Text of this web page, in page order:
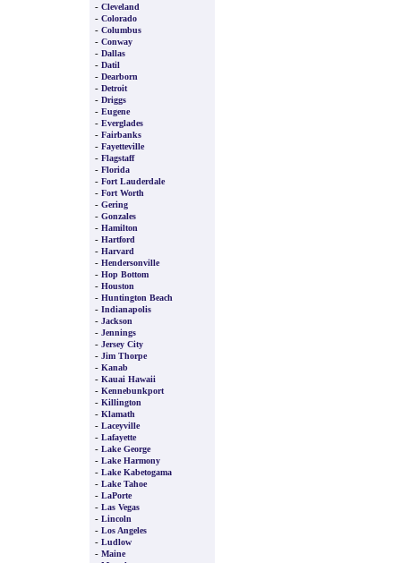
- Cleveland
- Colorado
- Columbus
- Conway
- Dallas
- Datil
- Dearborn
- Detroit
- Driggs
- Eugene
- Everglades
- Fairbanks
- Fayetteville
- Flagstaff
- Florida
- Fort Lauderdale
- Fort Worth
- Gering
- Gonzales
- Hamilton
- Hartford
- Harvard
- Hendersonville
- Hop Bottom
- Houston
- Huntington Beach
- Indianapolis
- Jackson
- Jennings
- Jersey City
- Jim Thorpe
- Kanab
- Kauai Hawaii
- Kennebunkport
- Killington
- Klamath
- Laceyville
- Lafayette
- Lake George
- Lake Harmony
- Lake Kabetogama
- Lake Tahoe
- LaPorte
- Las Vegas
- Lincoln
- Los Angeles
- Ludlow
- Maine